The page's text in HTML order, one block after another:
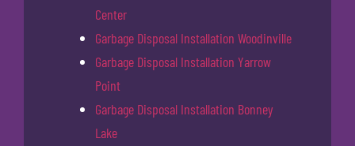
Center
Garbage Disposal Installation Woodinville
Garbage Disposal Installation Yarrow
Point
Garbage Disposal Installation Bonney
Lake